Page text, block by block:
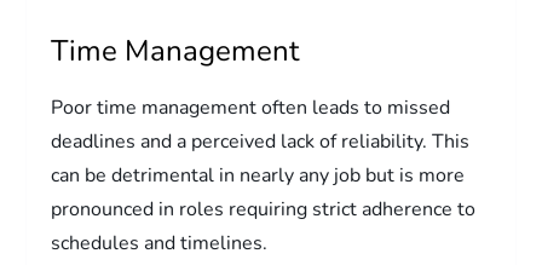
Time Management
Poor time management often leads to missed
deadlines and a perceived lack of reliability. This
can be detrimental in nearly any job but is more
pronounced in roles requiring strict adherence to
schedules and timelines.